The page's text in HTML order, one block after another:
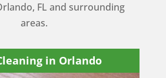
FL and surrounding
areas.
in Orlando